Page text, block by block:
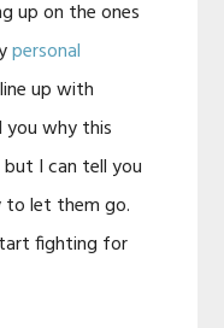
up on the ones
personal
up with
you why this
I can tell you
to let them go.
fighting for